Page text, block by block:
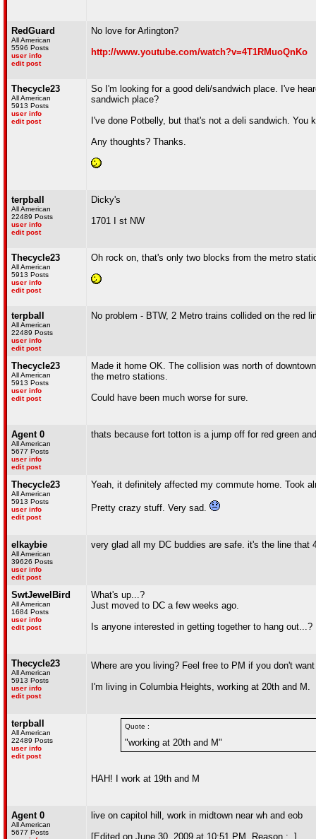
RedGuard
All American
5596 Posts
user info
edit post
No love for Arlington?
http://www.youtube.com/watch?v=4T1RMuoQnKo
Thecycle23
All American
5913 Posts
user info
edit post
So I'm looking for a good deli/sandwich place. I've
sandwich place?
I've done Potbelly, but that's not a deli sandwich. You
Any thoughts? Thanks.
terpball
All American
22489 Posts
user info
edit post
Dicky's
1701 I st NW
Thecycle23
All American
5913 Posts
user info
edit post
Oh rock on, that's only two blocks from the metro
terpball
All American
22489 Posts
user info
edit post
No problem - BTW, 2 Metro trains collided on the red
Thecycle23
All American
5913 Posts
user info
edit post
Made it home OK. The collision was north of
the metro stations.
Could have been much worse for sure.
Agent 0
All American
5677 Posts
user info
edit post
thats because fort totton is a jump off for red green
Thecycle23
All American
5913 Posts
user info
edit post
Yeah, it definitely affected my commute home. Took
Pretty crazy stuff. Very sad.
elkaybie
All American
39626 Posts
user info
edit post
very glad all my DC buddies are safe. it's the line that
SwtJewelBird
All American
1684 Posts
user info
edit post
What's up...?
Just moved to DC a few weeks ago.
Is anyone interested in getting together to hang
Thecycle23
All American
5913 Posts
user info
edit post
Where are you living? Feel free to PM if you don't
I'm living in Columbia Heights, working at 20th and M.
terpball
All American
22489 Posts
user info
edit post
Quote :
"working at 20th and M"
HAH! I work at 19th and M
Agent 0
All American
5677 Posts
live on capitol hill, work in midtown near wh and eob
[Edited on June 30, 2009 at 10:51 PM. Reason : .]